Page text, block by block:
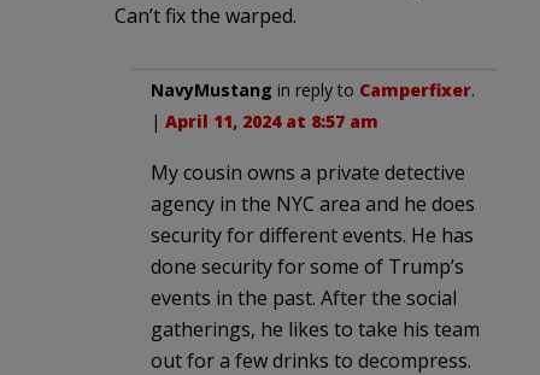
Can’t fix the warped.
NavyMustang in reply to Camperfixer.
| April 11, 2024 at 8:57 am
My cousin owns a private detective
agency in the NYC area and he does
security for different events. He has
done security for some of Trump’s
events in the past. After the social
gatherings, he likes to take his team
out for a few drinks to decompress.